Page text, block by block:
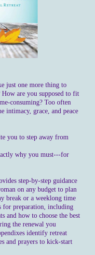
just one more thing to
are you supposed to fit
consuming? Too often
intimacy, grace, and peace
you to step away from
why you must---for
step-by-step guidance
on any budget to plan
break or a weeklong time
for preparation, including
and how to choose the best
the renewal you
identify retreat
and prayers to kick-start